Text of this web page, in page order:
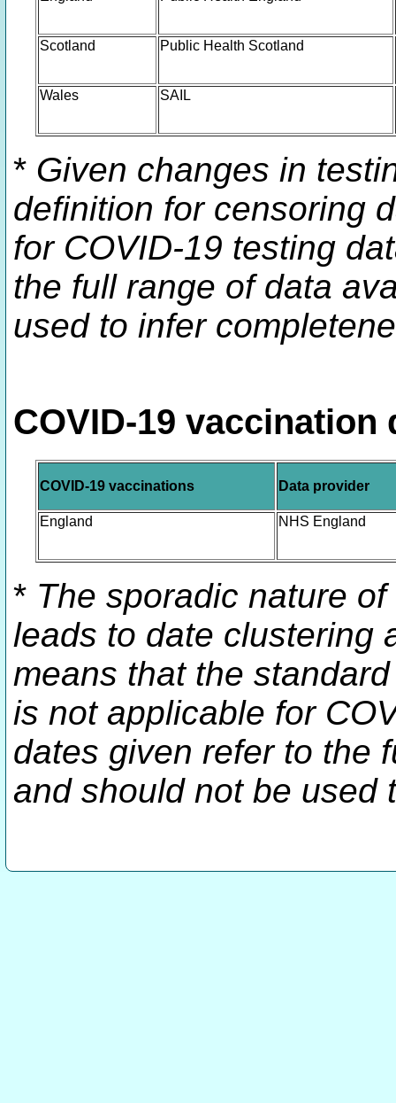
Scotland Public Health Scotland
Wales SAIL
* Given changes in
definition for censoring
for COVID-19 testing
the full range of data
used to infer
COVID-19 vaccination
COVID-19 vaccinations Data provider
England NHS England
* The sporadic nature
leads to date clustering
means that the
is not applicable for
dates given refer to the
and should not be used